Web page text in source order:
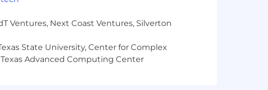
localization, ideation, brand governance,
creative systems within the broader
AI-generated and AI-assisted content
content operations, helping position Ashley
Ventures, Next Coast Ventures, Silverton
State University, Center for Complex
Advanced Computing Center